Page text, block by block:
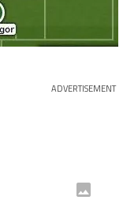
ADVERTISEMENT